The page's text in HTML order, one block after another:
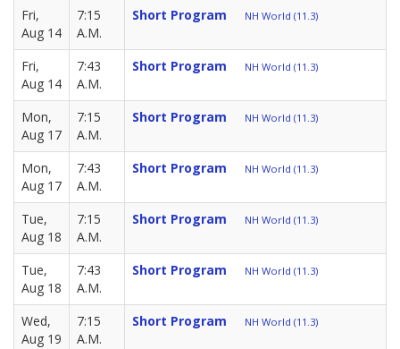
Fri,
Aug 14
7:15
A.M.
Short Program NH World (11.3)
Fri,
Aug 14
7:43
A.M.
Short Program NH World (11.3)
Mon,
Aug 17
7:15
A.M.
Short Program NH World (11.3)
Mon,
Aug 17
7:43
A.M.
Short Program NH World (11.3)
Tue,
Aug 18
7:15
A.M.
Short Program NH World (11.3)
Tue,
Aug 18
7:43
A.M.
Short Program NH World (11.3)
Wed,
Aug 19
7:15
A.M.
Short Program NH World (11.3)